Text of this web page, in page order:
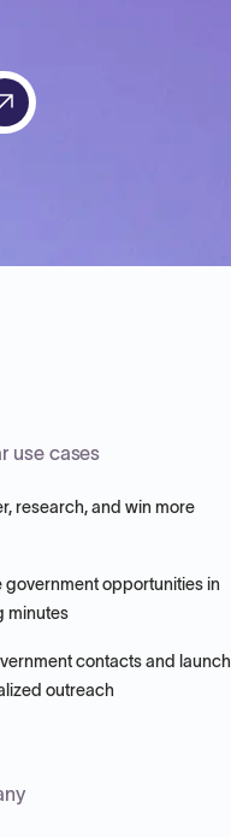
use cases
research, and win more
government opportunities in
minutes
contacts and launch
outreach